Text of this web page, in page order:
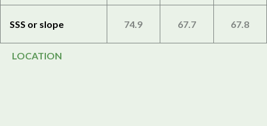
SSS or slope 74.9 67.7 67.8
LOCATION